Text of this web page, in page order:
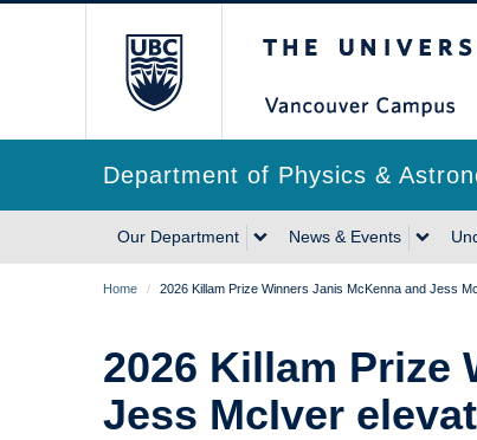
Department of Physics &
Main
navigation
Our Department News & Events
Breadcrumb
Home / 2026 Killam Prize Winners Janis McKenna and Jess
2026 Killam Prize
Jess McIver